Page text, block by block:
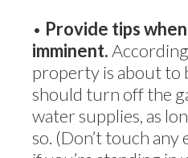
• Provide tips
imminent.
property is about to
should turn off the
water supplies, as
so. (Don’t touch